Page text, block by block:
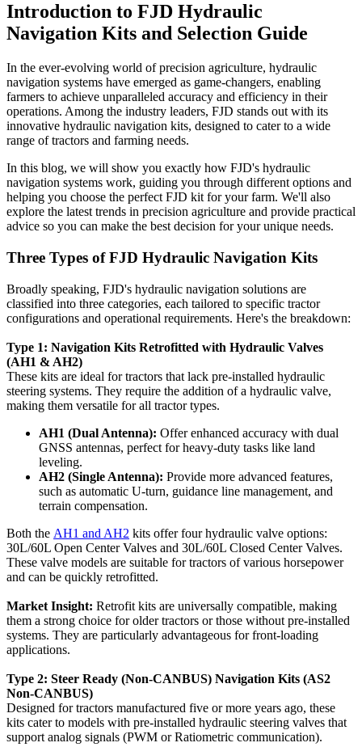
Introduction to FJD Hydraulic
Navigation Kits and Selection Guide
In the ever-evolving world of precision agriculture, hydraulic
navigation systems have emerged as game-changers, enabling
farmers to achieve unparalleled accuracy and efficiency in their
operations. Among the industry leaders, FJD stands out with its
innovative hydraulic navigation kits, designed to cater to a wide
range of tractors and farming needs.
In this blog, we will show you exactly how FJD's hydraulic
navigation systems work, guiding you through different options and
helping you choose the perfect FJD kit for your farm. We'll also
explore the latest trends in precision agriculture and provide practical
advice so you can make the best decision for your unique needs.
Three Types ofFJD Hydraulic Navigation Kits
Broadly speaking, FJD's hydraulic navigation solutions are
classified into three categories, each tailored to specific tractor
configurations and operational requirements. Here's the breakdown:
Type 1: Navigation Kits Retrofitted with Hydraulic Valves
(AH1 & AH2)
These kits are ideal for tractors that lack pre-installed hydraulic
steering systems. They require the addition of a hydraulic valve,
making them versatile for all tractor types.
AH1 (Dual Antenna): Offer enhanced accuracy with dual
GNSS antennas, perfect for heavy-duty tasks like land
leveling.
AH2 (Single Antenna): Provide more advanced features,
such as automatic U-turn, guidance line management, and
terrain compensation.
Both the AH1 and AH2 kits offer four hydraulic valve options:
30L/60L Open Center Valves and 30L/60L Closed Center Valves.
These valve models are suitable for tractors of various horsepower
and can be quickly retrofitted.
Market Insight: Retrofit kits are universally compatible, making
them a strong choice for older tractors or those without pre-installed
systems. They are particularly advantageous for front-loading
applications.
Type 2: Steer Ready (Non-CANBUS) Navigation Kits (AS2
Non-CANBUS)
Designed for tractors manufactured five or more years ago, these
kits cater to models with pre-installed hydraulic steering valves that
support analog signals (PWM or Ratiometric communication).